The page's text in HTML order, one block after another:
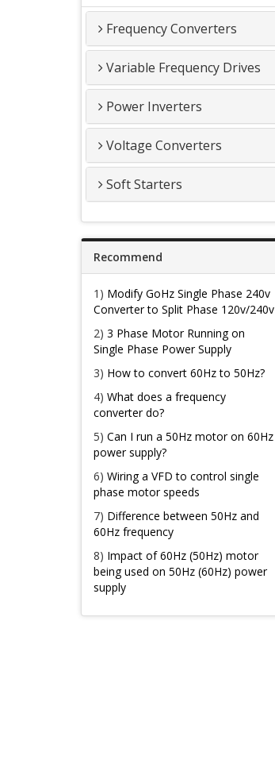
Frequency Converters
Variable Frequency Drives
Power Inverters
Voltage Converters
Soft Starters
Recommend
1) Modify GoHz Single Phase 240v
Converter to Split Phase 120v/240v
2) 3 Phase Motor Running on
Single Phase Power Supply
3) How to convert 60Hz to 50Hz?
4) What does a frequency
converter do?
5) Can I run a 50Hz motor on 60Hz
power supply?
6) Wiring a VFD to control single
phase motor speeds
7) Difference between 50Hz and
60Hz frequency
8) Impact of 60Hz (50Hz) motor
being used on 50Hz (60Hz) power
supply